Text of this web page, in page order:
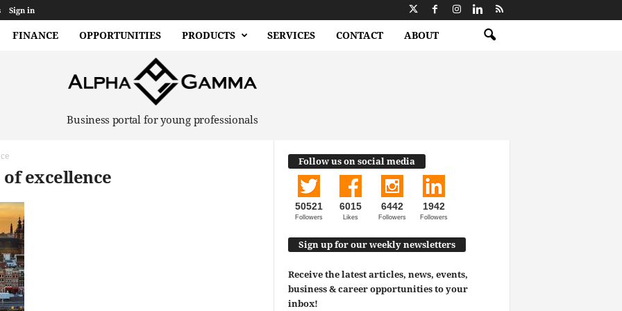
Sign in
FINANCE OPPORTUNITIES PRODUCTS SERVICES CONTACT ABOUT
Business portal for young professionals
excellence
Follow us on social media
50521
Followers
6015
Likes
6442
Followers
1942
Followers
Sign up for our weekly newsletters
Receive the latest articles, news, events,
business & career opportunities to your
inbox!